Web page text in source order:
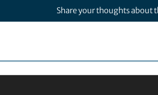
Share your thoughts about